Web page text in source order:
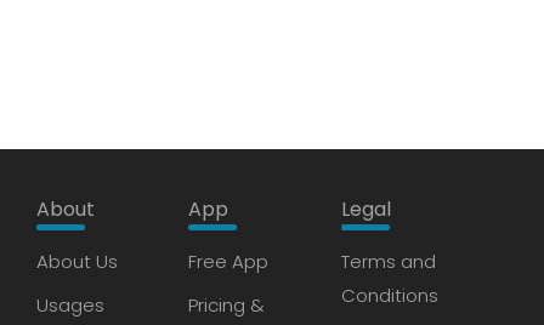
About
About Us
Usages
App
Free App
Pricing &
Legal
Terms and
Conditions